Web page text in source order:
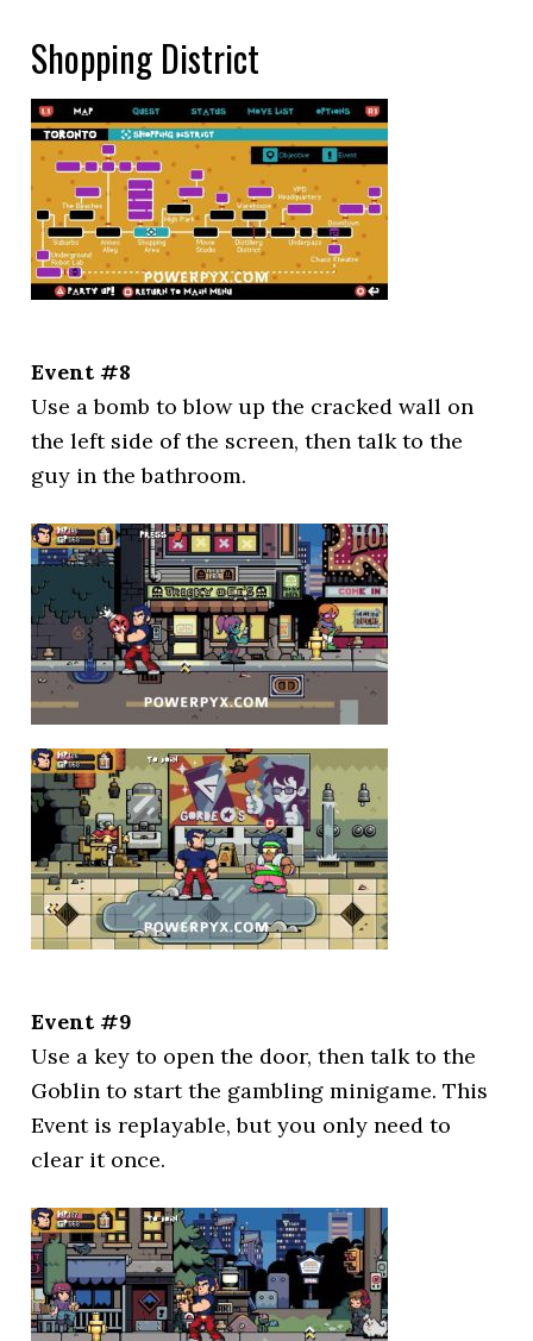
Shopping District
Event #8
Use a bomb to blow up the cracked wall on
the left side of the screen, then talk to the
guy in the bathroom.
Event #9
Use a key to open the door, then talk to the
Goblin to start the gambling minigame. This
Event is replayable, but you only need to
clear it once.